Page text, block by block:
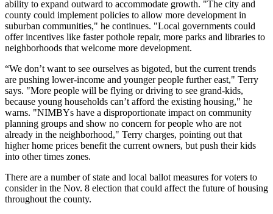
ability to expand outward to accommodate growth. "The city and
county could implement policies to allow more development in
suburban communities," he continues. "Local governments could
offer incentives like faster pothole repair, more parks and libraries to
neighborhoods that welcome more development.
“We don’t want to see ourselves as bigoted, but the current trends
are pushing lower-income and younger people further east," Terry
says. "More people will be flying or driving to see grand-kids,
because young households can’t afford the existing housing," he
warns. "NIMBYs have a disproportionate impact on community
planning groups and show no concern for people who are not
already in the neighborhood," Terry charges, pointing out that
higher home prices benefit the current owners, but push their kids
into other times zones.
There are a number of state and local ballot measures for voters to
consider in the Nov. 8 election that could affect the future of housing
throughout the county.